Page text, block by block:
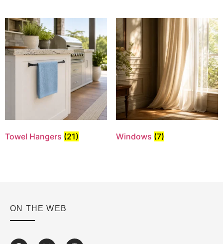
Towel Hangers (21) Windows (7)
ON THE WEB